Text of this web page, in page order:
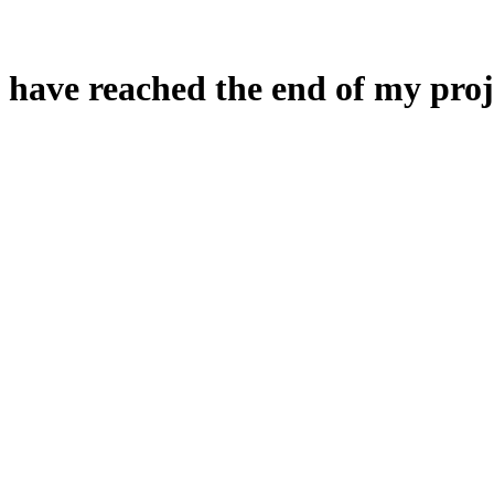
reached the end of my